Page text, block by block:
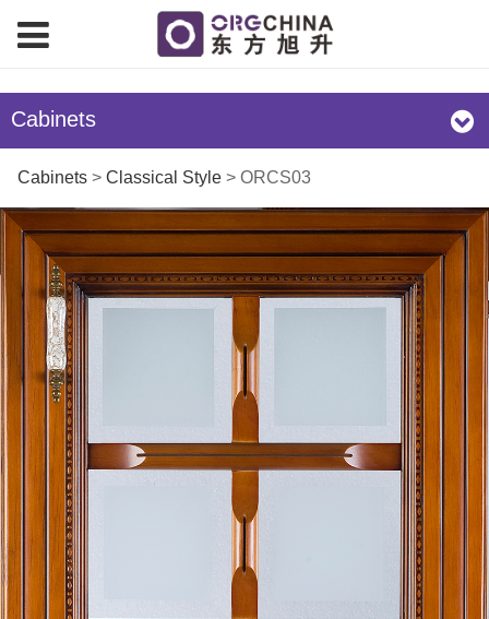
Cabinets
ORCS03
Cabinets> Classical Style> ORCS03